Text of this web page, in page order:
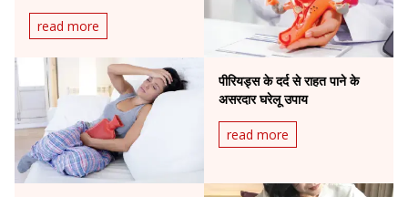
read more
पीरियड्स के दर्द से राहत पाने के
असरदार घरेलू उपाय
read more